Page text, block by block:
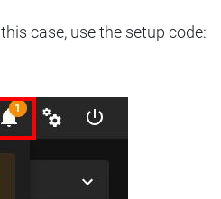
case, use the setup code: